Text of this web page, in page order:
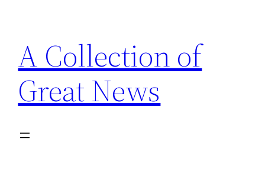
content
A Collection of
Great News